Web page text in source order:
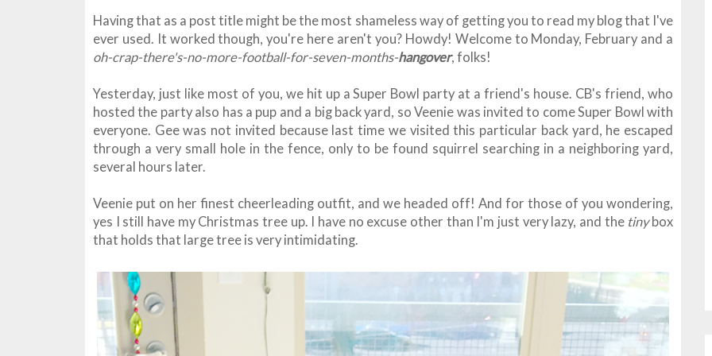
Having that as a post title might be the most shameless way of getting you to read my blog that I've
ever used. It worked though, you're here aren't you? Howdy! Welcome to Monday, February and a
oh-crap-there's-no-more-football-for-seven-months-hangover, folks!
Yesterday, just like most of you, we hit up a Super Bowl party at a friend's house. CB's friend, who
hosted the party also has a pup and a big back yard, so Veenie was invited to come Super Bowl with
everyone. Gee was not invited because last time we visited this particular back yard, he escaped
through a very small hole in the fence, only to be found squirrel searching in a neighboring yard,
several hours later.
Veenie put on her finest cheerleading outfit, and we headed off! And for those of you wondering,
yes I still have my Christmas tree up. I have no excuse other than I'm just very lazy, and the tinybox
that holds that large tree is very intimidating.